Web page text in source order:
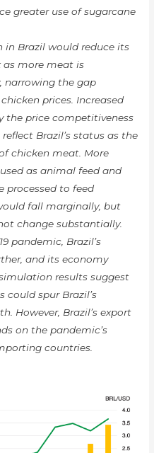
greater use of sugarcane
in Brazil would reduce its
as more meat is
narrowing the gap
prices. Increased
the price competitiveness
Brazil’s status as the
chicken meat. More
as animal feed and
processed to feed
fall marginally, but
change substantially.
pandemic, Brazil’s
and its economy
results suggest
could spur Brazil’s
However, Brazil’s export
on the pandemic’s
countries.